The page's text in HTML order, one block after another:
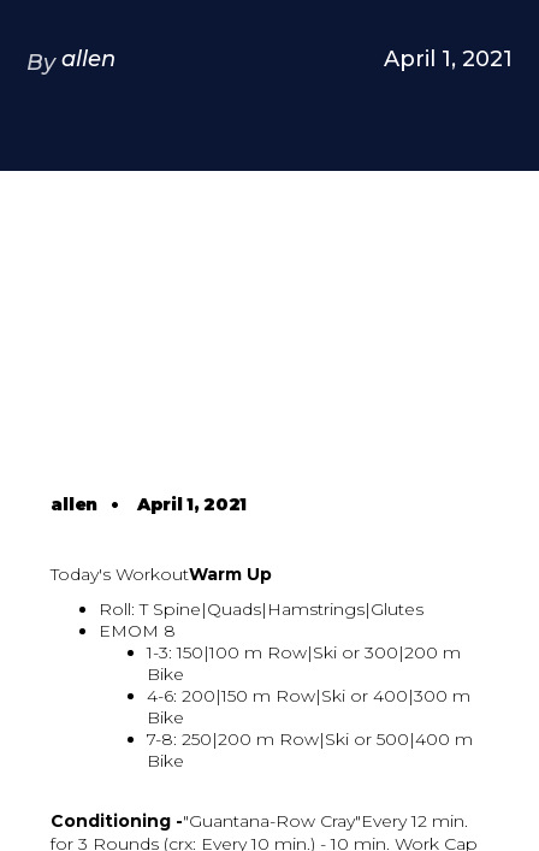
By allen April 1, 2021
allen • April 1, 2021
Today's WorkoutWarm Up
Roll: T Spine|Quads|Hamstrings|Glutes
EMOM 8
1-3: 150|100 m Row|Ski or 300|200 m
Bike
4-6: 200|150 m Row|Ski or 400|300 m
Bike
7-8: 250|200 m Row|Ski or 500|400 m
Bike
Conditioning -"Guantana-Row Cray"Every 12 min.
for 3 Rounds (crx: Every 10 min.) - 10 min. Work Cap